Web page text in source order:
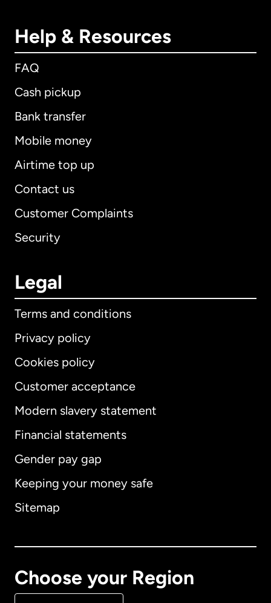
Help & Resources
FAQ
Cash pickup
Bank transfer
Mobile money
Airtime top up
Contact us
Customer Complaints
Security
Legal
Terms and conditions
Privacy policy
Cookies policy
Customer acceptance
Modern slavery statement
Financial statements
Gender pay gap
Keeping your money safe
Sitemap
Choose your Region
International English
Australia